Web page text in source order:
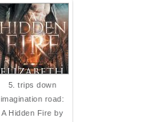
5. trips down
imagination road:
A Hidden Fire by